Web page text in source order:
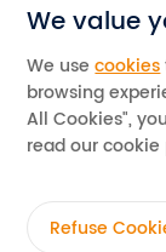
We value
We usecookies
browsing
All Cookies",
read our
Refuse
Add: No.11,
Foshan,
©2026